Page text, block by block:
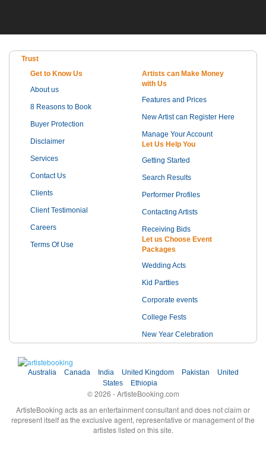
Trust
Get to Know Us
About us
8 Reasons to Book
Buyer Protection
Disclaimer
Services
Contact Us
Clients
Client Testimonial
Careers
Terms Of Use
Artists can Make Money
with Us
Features and Prices
New Artist can Register Here
Manage Your Account
Let Us Help You
Getting Started
Search Results
Performer Profiles
Contacting Artists
Receiving Bids
Let us Choose Event
Packages
Wedding Acts
Kid Partties
Corporate events
College Fests
New Year Celebration
Australia Canada India United Kingdom Pakistan
United
States
Ethiopia
© 2026 - ArtisteBooking.com
ArtisteBooking acts as an entertainment consultant and does not claim or
represent itself as the exclusive agent, representative or management of the
artistes listed on this site.